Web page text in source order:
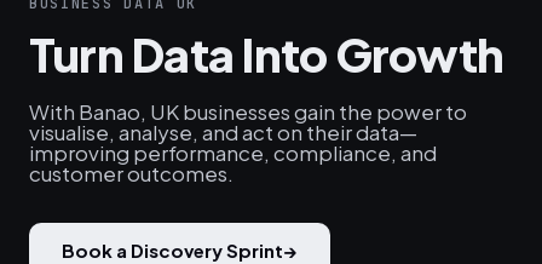
Turn Data Into Growth
With Banao, UK businesses gain the power to
visualise, analyse, and act on their data—
improving performance, compliance, and
customer outcomes.
Book a Discovery Sprint→